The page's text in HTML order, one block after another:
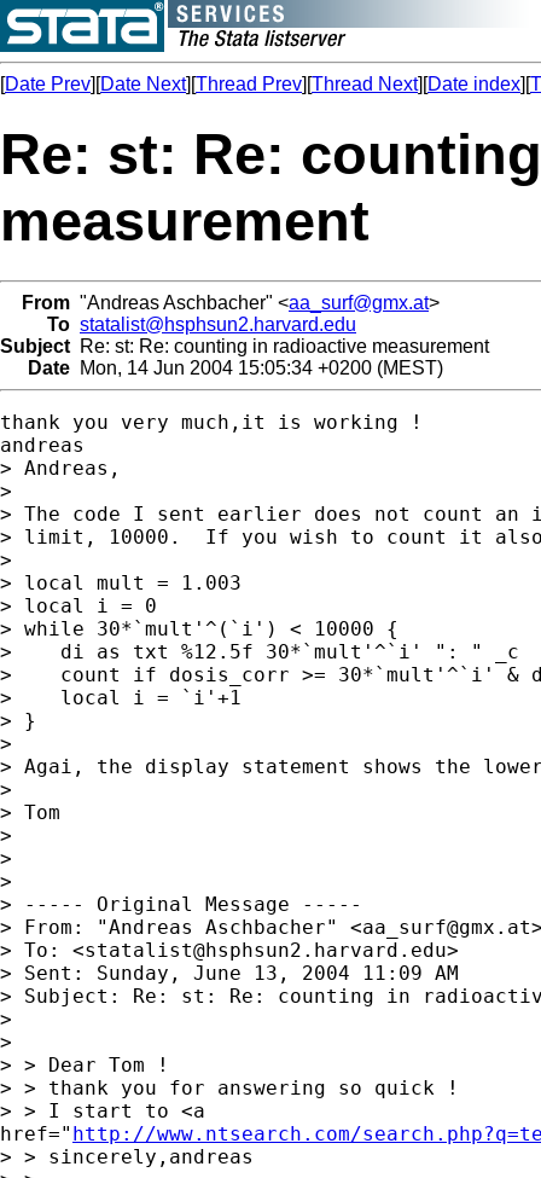
[Date Prev][Date Next][Thread Prev][Thread Next][Date index][
Re: st: Re:
measurement
From "Andreas Aschbacher" <aa_surf@gmx.at>
To statalist@hsphsun2.harvard.edu
Subject Re: st: Re: counting in radioactive measurement
Date Mon, 14 Jun 2004 15:05:34 +0200 (MEST)
thank you very much,it is working !
andreas
> Andreas,
>
> The code I sent earlier does not count
> limit, 10000.  If you wish to count it
>
> local mult = 1.003
> local i = 0
> while 30*`mult'^(`i') < 10000 {
>    di as txt %12.5f 30*`mult'^`i' ": " _c
>    count if dosis_corr >= 30*`mult'^`i' &
>    local i = `i'+1
> }
>
> Agai, the display statement shows the
>
> Tom
>
>
>
> ----- Original Message -----
> From: "Andreas Aschbacher" <aa_surf@gmx.at
> To: <statalist@hsphsun2.harvard.edu>
> Sent: Sunday, June 13, 2004 11:09 AM
> Subject: Re: st: Re: counting in radioactive
>
>
> > Dear Tom !
> > thank you for answering so quick !
> > I start to <a
href=" http://www.ntsearch.com/
> > sincerely,andreas